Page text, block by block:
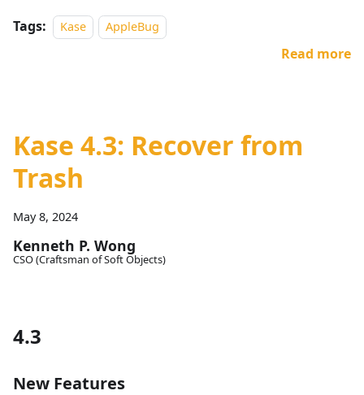
Tags: Kase AppleBug
Read more
Kase 4.3: Recover from
Trash
May 8, 2024
Kenneth P. Wong
CSO (Craftsman of Soft Objects)
4.3
New Features